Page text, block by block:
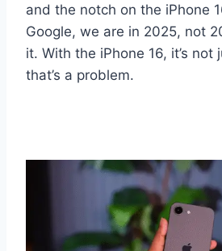
and the notch on the iPhone
Google, we are in 2025, not
it. With the iPhone 16, it’s not
that’s a problem.